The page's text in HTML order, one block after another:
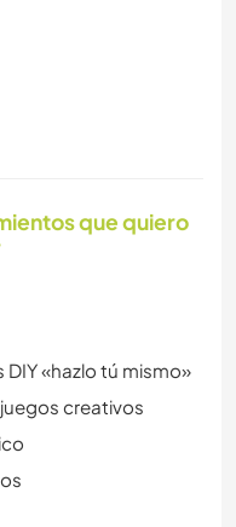
que quiero
«hazlo tú mismo»
creativos